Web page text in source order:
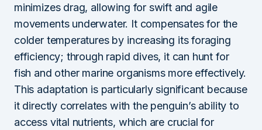
minimizes drag, allowing for swift and agile
movements underwater. It compensates for the
colder temperatures by increasing its foraging
efficiency; through rapid dives, it can hunt for
fish and other marine organisms more effectively.
This adaptation is particularly significant because
it directly correlates with the penguin’s ability to
access vital nutrients, which are crucial for